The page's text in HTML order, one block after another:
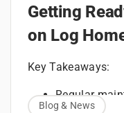
Getting
on Log
Key Takeaways:
Regular
How to
Blog & News